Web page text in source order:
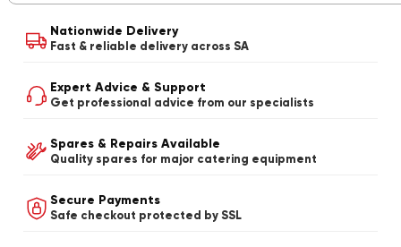
Nationwide Delivery
Fast & reliable delivery across SA
Expert Advice & Support
Get professional advice from our specialists
Spares & Repairs Available
Quality spares for major catering equipment
Secure Payments
Safe checkout protected by SSL